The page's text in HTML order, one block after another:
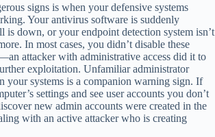
signs is when your defensive systems
Your antivirus software is suddenly
is down, or your endpoint detection system isn’t
In most cases, you didn’t disable these
attacker with administrative access did it to
exploitation. Unfamiliar administrator
your systems is a companion warning sign. If
settings and see user accounts you don’t
new admin accounts were created in the
with an active attacker who is creating